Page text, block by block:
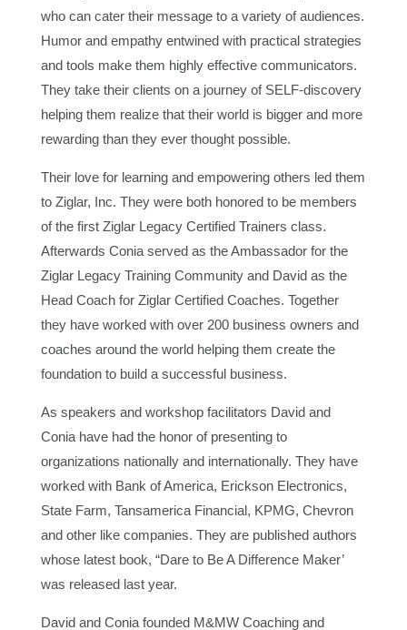
who can cater their message to a variety of audiences.
Humor and empathy entwined with practical strategies
and tools make them highly effective communicators.
They take their clients on a journey of SELF-discovery
helping them realize that their world is bigger and more
rewarding than they ever thought possible.
Their love for learning and empowering others led them
to Ziglar, Inc. They were both honored to be members
of the first Ziglar Legacy Certified Trainers class.
Afterwards Conia served as the Ambassador for the
Ziglar Legacy Training Community and David as the
Head Coach for Ziglar Certified Coaches. Together
they have worked with over 200 business owners and
coaches around the world helping them create the
foundation to build a successful business.
As speakers and workshop facilitators David and
Conia have had the honor of presenting to
organizations nationally and internationally. They have
worked with Bank of America, Erickson Electronics,
State Farm, Tansamerica Financial, KPMG, Chevron
and other like companies. They are published authors
whose latest book, “Dare to Be A Difference Maker’
was released last year.
David and Conia founded M&MW Coaching and